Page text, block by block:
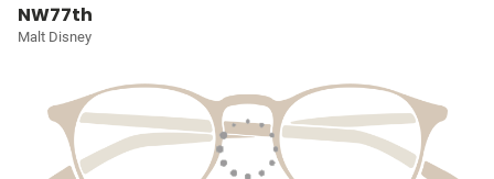
NW77th
Malt Disney